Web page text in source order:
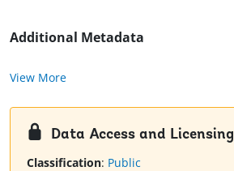
Additional Metadata
View More
Data Access and Licensing
Classification: Public